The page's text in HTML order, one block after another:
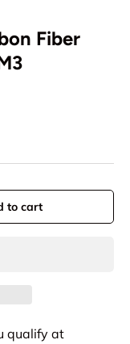
Fiber
to cart
qualify at